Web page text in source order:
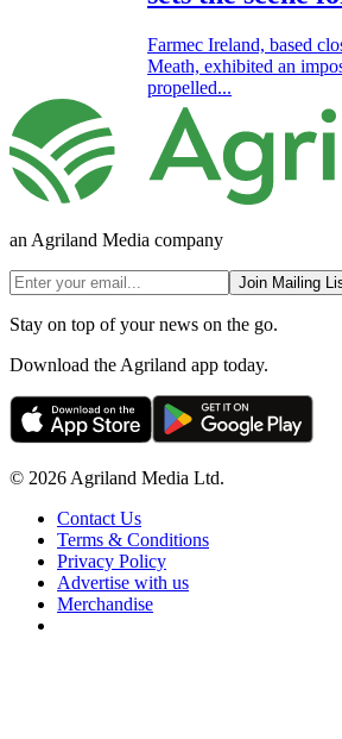
Farmec Ireland, based
Meath, exhibited an
propelled...
an Agriland Media company
Join Mailing
Stay on top of your news on the go.
Download the Agriland app today.
© 2026 Agriland Media Ltd.
Contact Us
Terms & Conditions
Privacy Policy
Advertise with us
Merchandise